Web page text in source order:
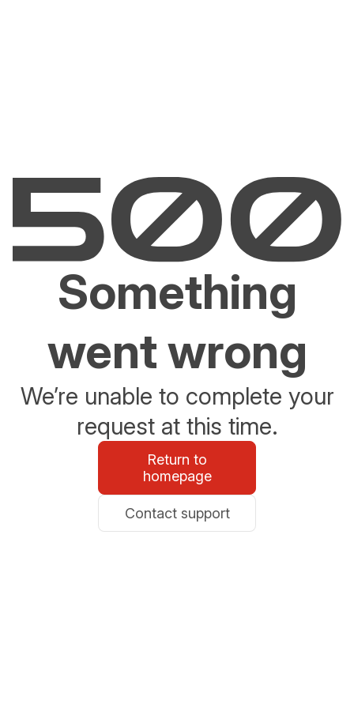
Something
went wrong
We’re unable to complete your
request at this time.
Return to
homepage
Contact support